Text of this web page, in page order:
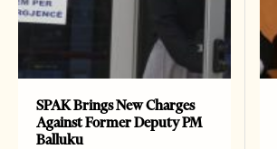
SPAK Brings New Charges
Against Former Deputy PM
Balluku